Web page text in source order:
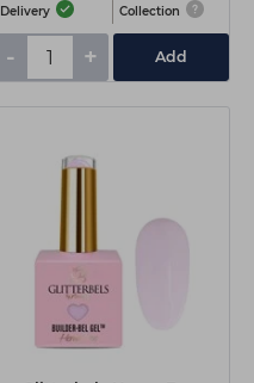
Delivery Collection
- + Add